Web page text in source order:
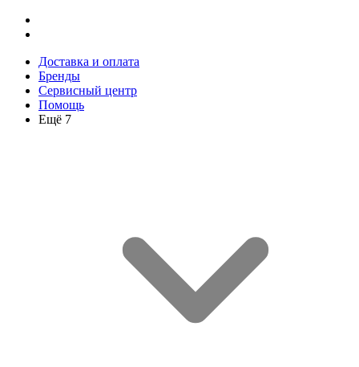
Доставка и оплата
Бренды
Сервисный центр
Помощь
Ещё 7